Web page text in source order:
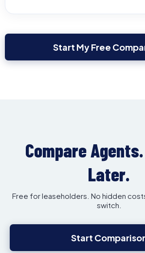
Start My Free
Compare
Later.
Free for leaseholders. No hidden
switch.
Start